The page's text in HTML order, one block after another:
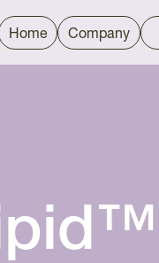
Home Company